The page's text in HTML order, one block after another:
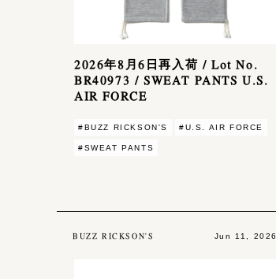
2026年8月6日再入荷 / Lot No.
BR40973 / SWEAT PANTS U.S.
AIR FORCE
#BUZZ RICKSON'S #U.S. AIR FORCE
#SWEAT PANTS
BUZZ RICKSON'S Jun 11, 2026